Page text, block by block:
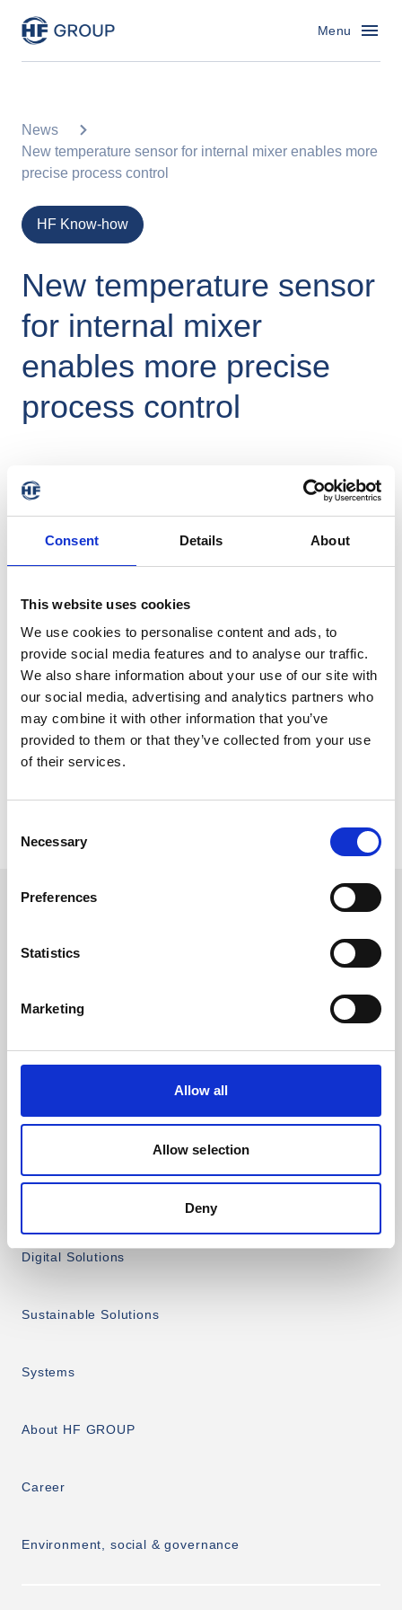
Consent Details About
This website uses cookies
We use cookies to personalise content and ads, to
provide social media features and to analyse our traffic.
We also share information about your use of our site with
our social media, advertising and analytics partners who
may combine it with other information that you’ve
provided to them or that they’ve collected from your use
of their services.
Selection
Necessary
Preferences
Statistics
Marketing
Allow all
Allow selection
Deny
HF Group – Go to homepage Menu
News
New temperature sensor for internal mixer enables more
precise process control
HF Know-how
New temperature sensor
for internal mixer
enables more precise
process control
procedurally process control are key cost factors in the mixing
control. Due to the harsh environmental conditions in the
constructed, which, however, leads to deviations between the
measured and the real temperature, especially with large
temperature gradients. The HF Mixing Group has therefore
developed a temperature sensor with improved response
behavior that can also accurately determine critical
temperature limits.
Events & Dates
Digital Solutions
Sustainable Solutions
Systems
About HF GROUP
Career
Environment, social & governance